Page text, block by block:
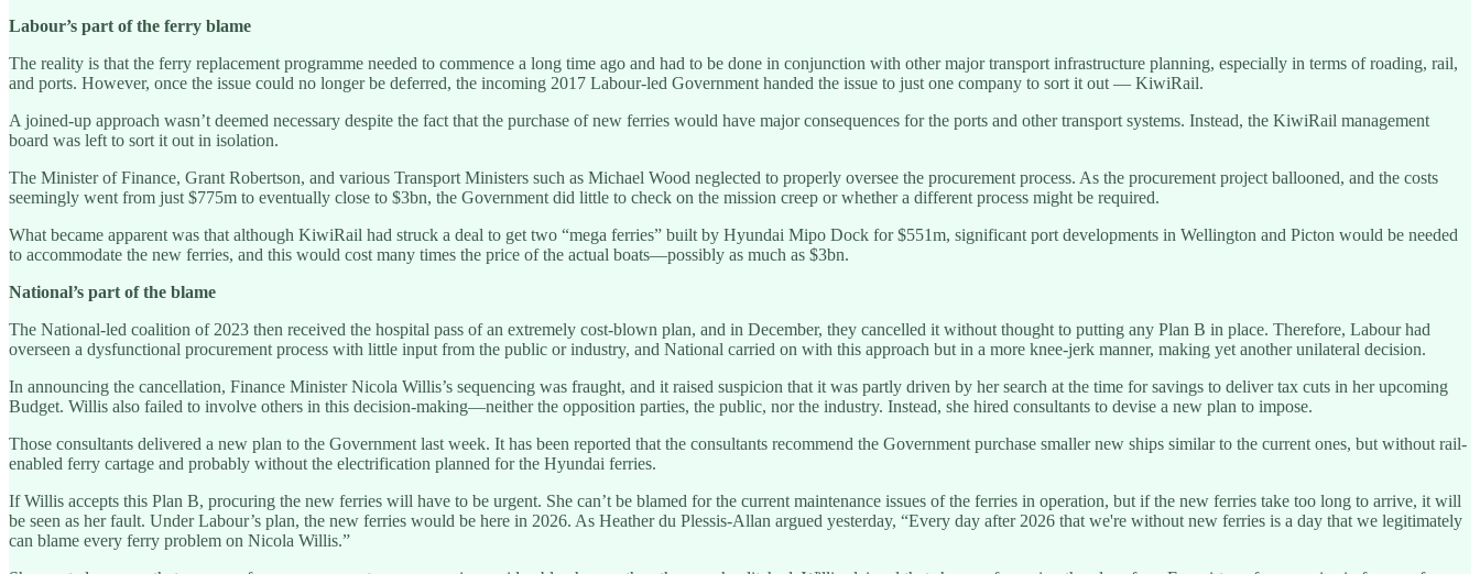
Labour’s part of the ferry blame
The reality is that the ferry replacement programme needed to commence a long time ago and had to be done in conjunction with other major transport infrastructure planning, especially in terms of roading, rail,
and ports. However, once the issue could no longer be deferred, the incoming 2017 Labour-led Government handed the issue to just one company to sort it out — KiwiRail.
A joined-up approach wasn’t deemed necessary despite the fact that the purchase of new ferries would have major consequences for the ports and other transport systems. Instead, the KiwiRail management
board was left to sort it out in isolation.
The Minister of Finance, Grant Robertson, and various Transport Ministers such as Michael Wood neglected to properly oversee the procurement process. As the procurement project ballooned, and the costs
seemingly went from just $775m to eventually close to $3bn, the Government did little to check on the mission creep or whether a different process might be required.
What became apparent was that although KiwiRail had struck a deal to get two “mega ferries” built by Hyundai Mipo Dock for $551m, significant port developments in Wellington and Picton would be needed
to accommodate the new ferries, and this would cost many times the price of the actual boats—possibly as much as $3bn.
National’s part of the blame
The National-led coalition of 2023 then received the hospital pass of an extremely cost-blown plan, and in December, they cancelled it without thought to putting any Plan B in place. Therefore, Labour had
overseen a dysfunctional procurement process with little input from the public or industry, and National carried on with this approach but in a more knee-jerk manner, making yet another unilateral decision.
In announcing the cancellation, Finance Minister Nicola Willis’s sequencing was fraught, and it raised suspicion that it was partly driven by her search at the time for savings to deliver tax cuts in her upcoming
Budget. Willis also failed to involve others in this decision-making—neither the opposition parties, the public, nor the industry. Instead, she hired consultants to devise a new plan to impose.
Those consultants delivered a new plan to the Government last week. It has been reported that the consultants recommend the Government purchase smaller new ships similar to the current ones, but without rail-
enabled ferry cartage and probably without the electrification planned for the Hyundai ferries.
If Willis accepts this Plan B, procuring the new ferries will have to be urgent. She can’t be blamed for the current maintenance issues of the ferries in operation, but if the new ferries take too long to arrive, it will
be seen as her fault. Under Labour’s plan, the new ferries would be here in 2026. As Heather du Plessis-Allan argued yesterday, “Every day after 2026 that we're without new ferries is a day that we legitimately
can blame every ferry problem on Nicola Willis.”